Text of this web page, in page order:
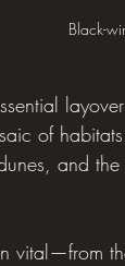
Black-
of
and
vital—from